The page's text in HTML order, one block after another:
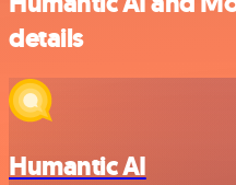
details
Humantic AI